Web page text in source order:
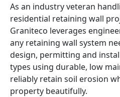
As an industry veteran
residential retaining wall
Graniteco leverages
any retaining wall system
design, permitting and
types using durable, low
reliably retain soil erosion
property beautifully.